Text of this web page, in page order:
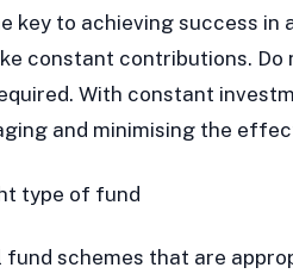
key to achieving success in
constant contributions.
With constant
and minimising the
type of fund
schemes that are